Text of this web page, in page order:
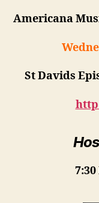
Americana
St Davids
7:30